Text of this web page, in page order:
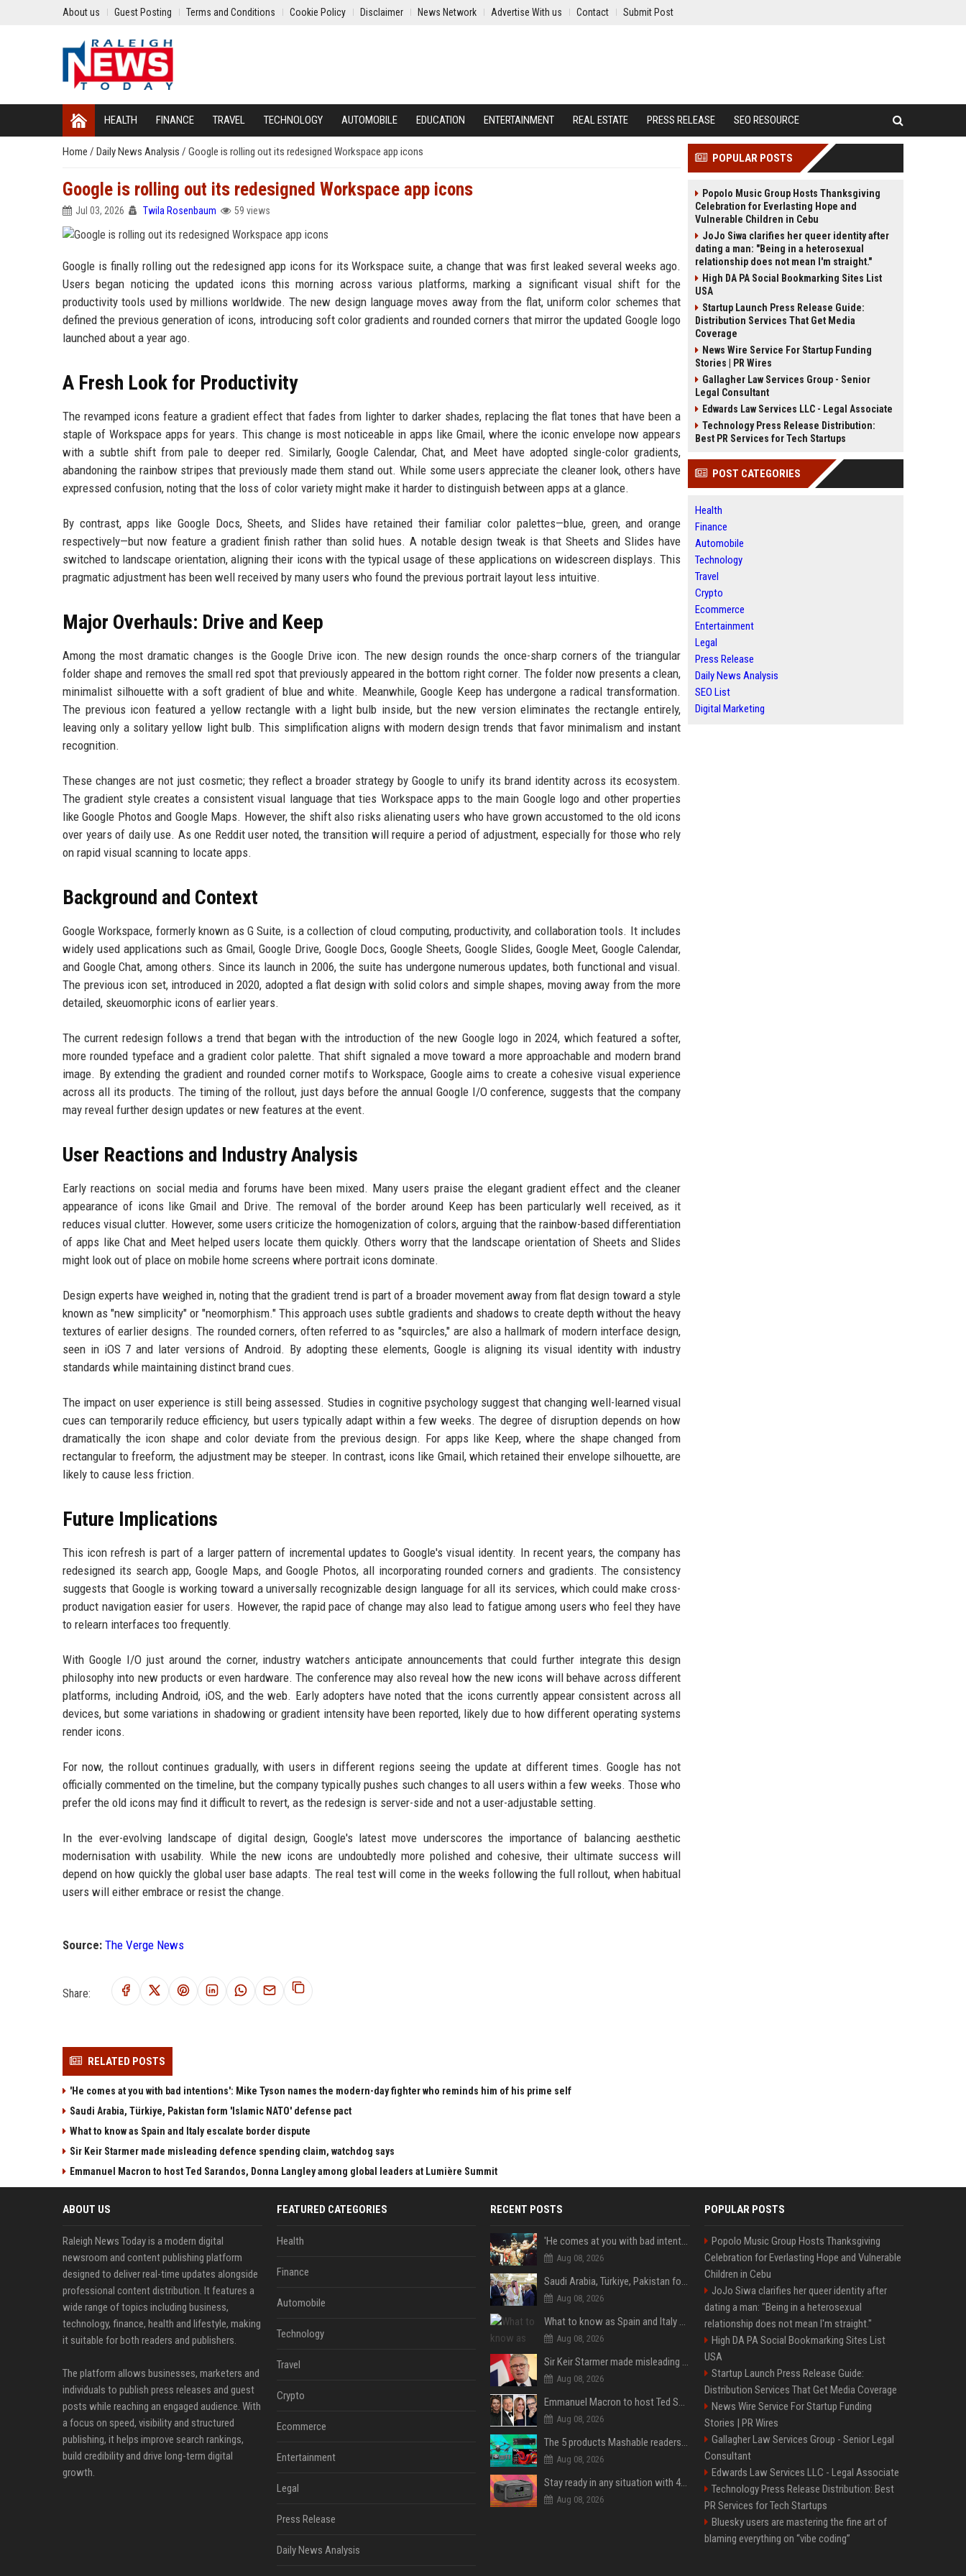
About us Guest Posting Terms and Conditions Cookie Policy Disclaimer News Network Advertise With us Contact Submit Post
HEALTH FINANCE TRAVEL TECHNOLOGY AUTOMOBILE EDUCATION ENTERTAINMENT REAL ESTATE PRESS RELEASE SEO RESOURCE
Home / Daily News Analysis / Google is rolling out its redesigned Workspace app icons
Google is rolling out its redesigned Workspace app icons
Jul 03, 2026 Twila Rosenbaum 59 views
Google is finally rolling out the redesigned app icons for its Workspace suite, a change that was first leaked several weeks ago.
Users began noticing the updated icons this morning across various platforms, marking a significant visual shift for the
productivity tools used by millions worldwide. The new design language moves away from the flat, uniform color schemes that
defined the previous generation of icons, introducing soft color gradients and rounded corners that mirror the updated Google logo
launched about a year ago.
A Fresh Look for Productivity
The revamped icons feature a gradient effect that fades from lighter to darker shades, replacing the flat tones that have been a
staple of Workspace apps for years. This change is most noticeable in apps like Gmail, where the iconic envelope now appears
with a subtle shift from pale to deeper red. Similarly, Google Calendar, Chat, and Meet have adopted single-color gradients,
abandoning the rainbow stripes that previously made them stand out. While some users appreciate the cleaner look, others have
expressed confusion, noting that the loss of color variety might make it harder to distinguish between apps at a glance.
By contrast, apps like Google Docs, Sheets, and Slides have retained their familiar color palettes—blue, green, and orange
respectively—but now feature a gradient finish rather than solid hues. A notable design tweak is that Sheets and Slides have
switched to landscape orientation, aligning their icons with the typical usage of these applications on widescreen displays. This
pragmatic adjustment has been well received by many users who found the previous portrait layout less intuitive.
Major Overhauls: Drive and Keep
Among the most dramatic changes is the Google Drive icon. The new design rounds the once-sharp corners of the triangular
folder shape and removes the small red spot that previously appeared in the bottom right corner. The folder now presents a clean,
minimalist silhouette with a soft gradient of blue and white. Meanwhile, Google Keep has undergone a radical transformation.
The previous icon featured a yellow rectangle with a light bulb inside, but the new version eliminates the rectangle entirely,
leaving only a solitary yellow light bulb. This simplification aligns with modern design trends that favor minimalism and instant
recognition.
These changes are not just cosmetic; they reflect a broader strategy by Google to unify its brand identity across its ecosystem.
The gradient style creates a consistent visual language that ties Workspace apps to the main Google logo and other properties
like Google Photos and Google Maps. However, the shift also risks alienating users who have grown accustomed to the old icons
over years of daily use. As one Reddit user noted, the transition will require a period of adjustment, especially for those who rely
on rapid visual scanning to locate apps.
Background and Context
Google Workspace, formerly known as G Suite, is a collection of cloud computing, productivity, and collaboration tools. It includes
widely used applications such as Gmail, Google Drive, Google Docs, Google Sheets, Google Slides, Google Meet, Google Calendar,
and Google Chat, among others. Since its launch in 2006, the suite has undergone numerous updates, both functional and visual.
The previous icon set, introduced in 2020, adopted a flat design with solid colors and simple shapes, moving away from the more
detailed, skeuomorphic icons of earlier years.
The current redesign follows a trend that began with the introduction of the new Google logo in 2024, which featured a softer,
more rounded typeface and a gradient color palette. That shift signaled a move toward a more approachable and modern brand
image. By extending the gradient and rounded corner motifs to Workspace, Google aims to create a cohesive visual experience
across all its products. The timing of the rollout, just days before the annual Google I/O conference, suggests that the company
may reveal further design updates or new features at the event.
User Reactions and Industry Analysis
Early reactions on social media and forums have been mixed. Many users praise the elegant gradient effect and the cleaner
appearance of icons like Gmail and Drive. The removal of the border around Keep has been particularly well received, as it
reduces visual clutter. However, some users criticize the homogenization of colors, arguing that the rainbow-based differentiation
of apps like Chat and Meet helped users locate them quickly. Others worry that the landscape orientation of Sheets and Slides
might look out of place on mobile home screens where portrait icons dominate.
Design experts have weighed in, noting that the gradient trend is part of a broader movement away from flat design toward a style
known as "new simplicity" or "neomorphism." This approach uses subtle gradients and shadows to create depth without the heavy
textures of earlier designs. The rounded corners, often referred to as "squircles," are also a hallmark of modern interface design,
seen in iOS 7 and later versions of Android. By adopting these elements, Google is aligning its visual identity with industry
standards while maintaining distinct brand cues.
The impact on user experience is still being assessed. Studies in cognitive psychology suggest that changing well-learned visual
cues can temporarily reduce efficiency, but users typically adapt within a few weeks. The degree of disruption depends on how
dramatically the icon shape and color deviate from the previous design. For apps like Keep, where the shape changed from
rectangular to freeform, the adjustment may be steeper. In contrast, icons like Gmail, which retained their envelope silhouette, are
likely to cause less friction.
Future Implications
This icon refresh is part of a larger pattern of incremental updates to Google's visual identity. In recent years, the company has
redesigned its search app, Google Maps, and Google Photos, all incorporating rounded corners and gradients. The consistency
suggests that Google is working toward a universally recognizable design language for all its services, which could make cross-
product navigation easier for users. However, the rapid pace of change may also lead to fatigue among users who feel they have
to relearn interfaces too frequently.
With Google I/O just around the corner, industry watchers anticipate announcements that could further integrate this design
philosophy into new products or even hardware. The conference may also reveal how the new icons will behave across different
platforms, including Android, iOS, and the web. Early adopters have noted that the icons currently appear consistent across all
devices, but some variations in shadowing or gradient intensity have been reported, likely due to how different operating systems
render icons.
For now, the rollout continues gradually, with users in different regions seeing the update at different times. Google has not
officially commented on the timeline, but the company typically pushes such changes to all users within a few weeks. Those who
prefer the old icons may find it difficult to revert, as the redesign is server-side and not a user-adjustable setting.
In the ever-evolving landscape of digital design, Google's latest move underscores the importance of balancing aesthetic
modernisation with usability. While the new icons are undoubtedly more polished and cohesive, their ultimate success will
depend on how quickly the global user base adapts. The real test will come in the weeks following the full rollout, when habitual
users will either embrace or resist the change.
Source: The Verge News
Share:
RELATED POSTS
'He comes at you with bad intentions': Mike Tyson names the modern-day fighter who reminds him of his prime self
Saudi Arabia, Türkiye, Pakistan form 'Islamic NATO' defense pact
What to know as Spain and Italy escalate border dispute
Sir Keir Starmer made misleading defence spending claim, watchdog says
Emmanuel Macron to host Ted Sarandos, Donna Langley among global leaders at Lumière Summit
POPULAR POSTS
Popolo Music Group Hosts Thanksgiving
Celebration for Everlasting Hope and
Vulnerable Children in Cebu
JoJo Siwa clarifies her queer identity after
dating a man: "Being in a heterosexual
relationship does not mean I'm straight."
High DA PA Social Bookmarking Sites List
USA
Startup Launch Press Release Guide:
Distribution Services That Get Media
Coverage
News Wire Service For Startup Funding
Stories | PR Wires
Gallagher Law Services Group - Senior
Legal Consultant
Edwards Law Services LLC - Legal Associate
Technology Press Release Distribution:
Best PR Services for Tech Startups
POST CATEGORIES
Health
Finance
Automobile
Technology
Travel
Crypto
Ecommerce
Entertainment
Legal
Press Release
Daily News Analysis
SEO List
Digital Marketing
ABOUT US
Raleigh News Today is a modern digital
newsroom and content publishing platform
designed to deliver real-time updates alongside
professional content distribution. It features a
wide range of topics including business,
technology, finance, health and lifestyle, making
it suitable for both readers and publishers.
The platform allows businesses, marketers and
individuals to publish press releases and guest
posts while reaching an engaged audience. With
a focus on speed, visibility and structured
publishing, it helps improve search rankings,
build credibility and drive long-term digital
growth.
FEATURED CATEGORIES
Health
Finance
Automobile
Technology
Travel
Crypto
Ecommerce
Entertainment
Legal
Press Release
Daily News Analysis
RECENT POSTS
'He comes at you with bad intentions': Mike Tyson names the modern-day fighter who reminds him of his prime self
Aug 08, 2026
Saudi Arabia, Türkiye, Pakistan form 'Islamic NATO' defense pact
Aug 08, 2026
What to know as Spain and Italy escalate border dispute
Aug 08, 2026
Sir Keir Starmer made misleading defence spending claim, watchdog says
Aug 08, 2026
Emmanuel Macron to host Ted Sarandos, Donna Langley among global leaders at Lumière Summit
Aug 08, 2026
The 5 products Mashable readers are buying this week
Aug 08, 2026
Stay ready in any situation with 43% off the Bluetti Elite 10 mini portable power station
Aug 08, 2026
POPULAR POSTS
Popolo Music Group Hosts Thanksgiving
Celebration for Everlasting Hope and Vulnerable
Children in Cebu
JoJo Siwa clarifies her queer identity after
dating a man: "Being in a heterosexual
relationship does not mean I'm straight."
High DA PA Social Bookmarking Sites List
USA
Startup Launch Press Release Guide:
Distribution Services That Get Media Coverage
News Wire Service For Startup Funding
Stories | PR Wires
Gallagher Law Services Group - Senior Legal
Consultant
Edwards Law Services LLC - Legal Associate
Technology Press Release Distribution: Best
PR Services for Tech Startups
Bluesky users are mastering the fine art of
blaming everything on “vibe coding”